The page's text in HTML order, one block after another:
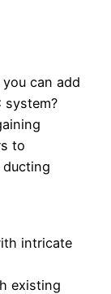
can add
system?
to
intricate
existing